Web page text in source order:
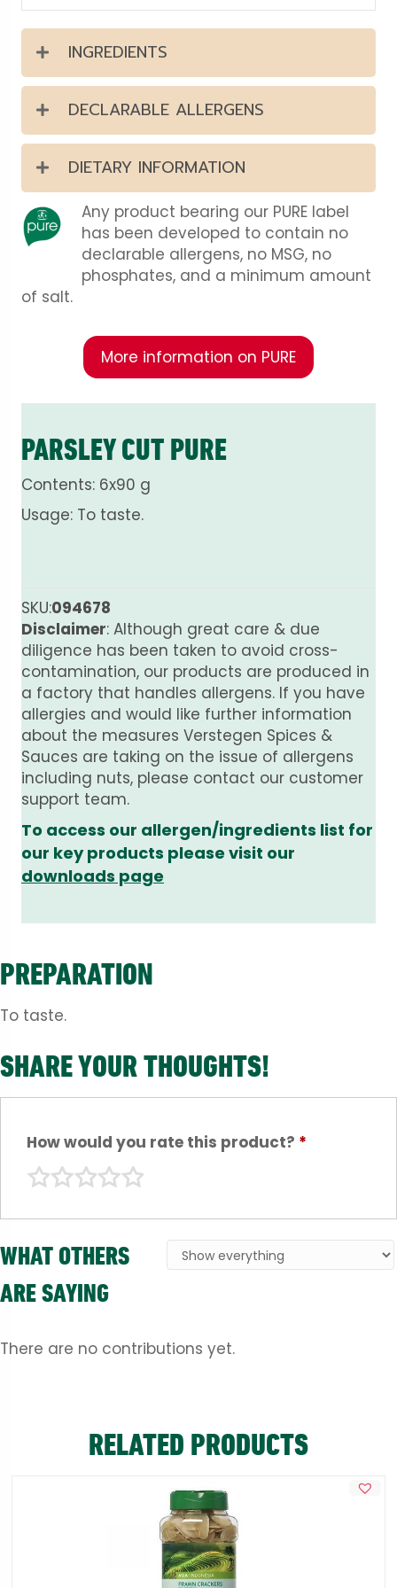
INGREDIENTS
DECLARABLE ALLERGENS
DIETARY INFORMATION
Any product bearing our PURE label
has been developed to contain no
declarable allergens, no MSG, no
phosphates, and a minimum amount
of salt.
More information on PURE
PARSLEY CUT PURE
Contents: 6x90 g
Usage: To taste.
SKU:094678
Disclaimer: Although great care & due
diligence has been taken to avoid cross-
contamination, our products are produced in
a factory that handles allergens. If you have
allergies and would like further information
about the measures Verstegen Spices &
Sauces are taking on the issue of allergens
including nuts, please contact our customer
support team.
To access our allergen/ingredients list for
our key products please visit our
downloads page
PREPARATION
To taste.
SHARE YOUR THOUGHTS!
How would you rate this product? *
WHAT OTHERS
ARE SAYING
There are no contributions yet.
RELATED PRODUCTS